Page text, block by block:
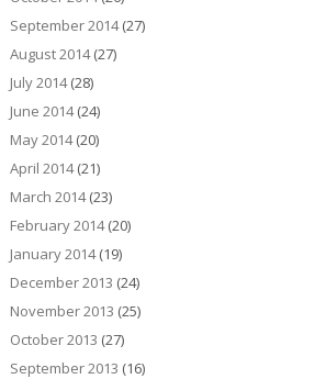
September 2014(27)
August 2014(27)
July 2014(28)
June 2014(24)
May 2014(20)
April 2014(21)
March 2014(23)
February 2014(20)
January 2014(19)
December 2013 (24)
November 2013 (25)
October 2013 (27)
September 2013 (16)